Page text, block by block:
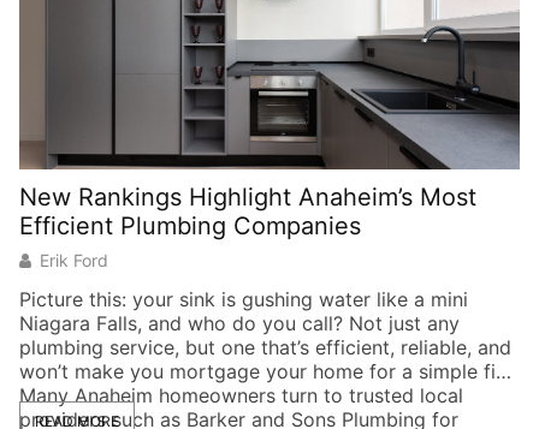
New Rankings Highlight Anaheim’s Most
Efficient Plumbing Companies
Erik Ford
Picture this: your sink is gushing water like a mini
Niagara Falls, and who do you call? Not just any
plumbing service, but one that’s efficient, reliable, and
won’t make you mortgage your home for a simple fix.
Many Anaheim homeowners turn to trusted local
providers such as Barker and Sons Plumbing for
READ MORE